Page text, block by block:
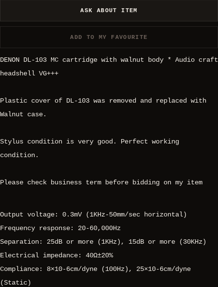
ASK ABOUT ITEM
ADD TO MY FAVOURITE
DENON DL-103 MC cartridge with walnut body * Audio craft
headshell VG+++
Plastic cover of DL-103 was removed and replaced with
Walnut case.
Stylus condition is very good. Perfect working
condition.
Please check business term before bidding on my item
Output voltage: 0.3mV (1KHz-50mm/sec horizontal)
Frequency response: 20-60,000Hz
Separation: 25dB or more (1KHz), 15dB or more (30KHz)
Electrical impedance: 40Ω±20%
Compliance: 8×10-6cm/dyne (100Hz), 25×10-6cm/dyne
(Static)